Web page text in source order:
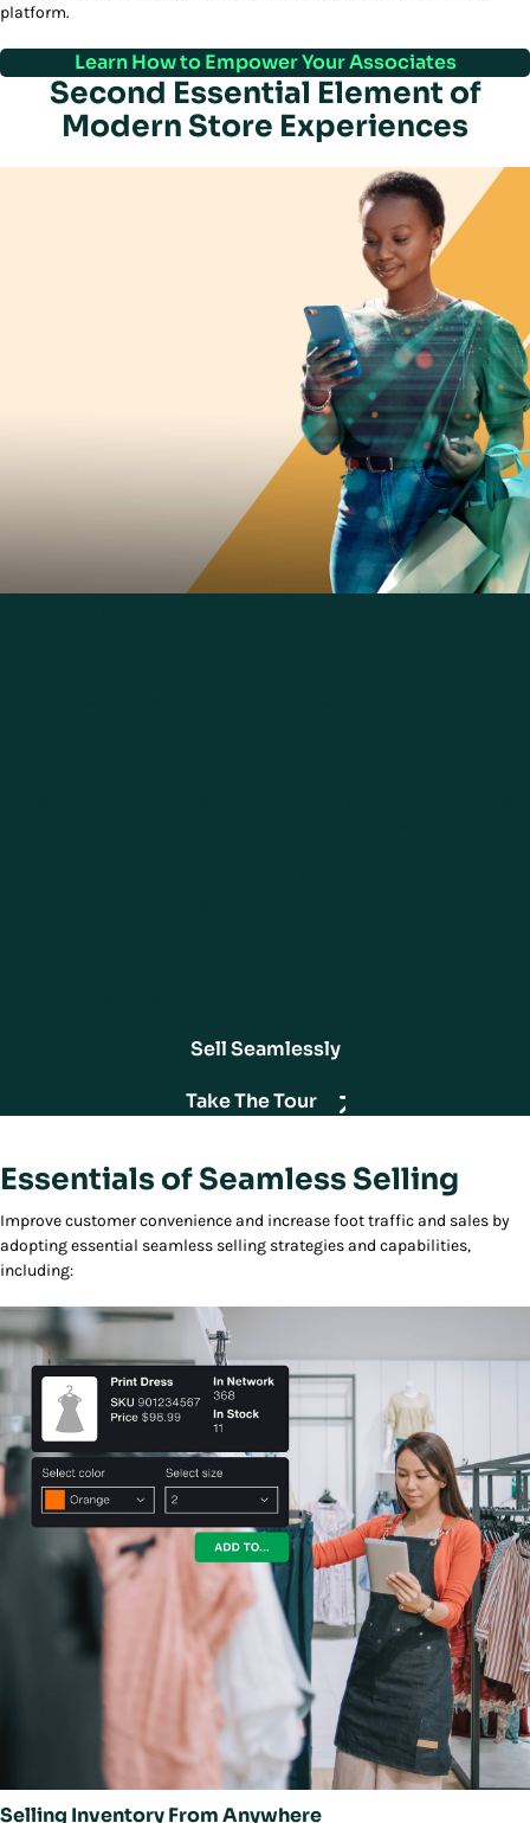
platform.
Learn How to Empower Your Associates
Second Essential Element of
Modern Store Experiences
Sell Seamlessly
Take The Tour
Essentials of Seamless Selling
Improve customer convenience and increase foot traffic and sales by
adopting essential seamless selling strategies and capabilities,
including:
Selling Inventory From Anywhere